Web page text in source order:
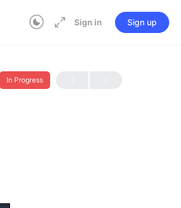
Sign in Sign up
In Progress